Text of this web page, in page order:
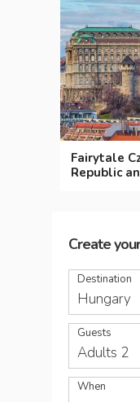
Fairytale
Republic
Create
Destination
Hungary
Guests
Adults 2
When